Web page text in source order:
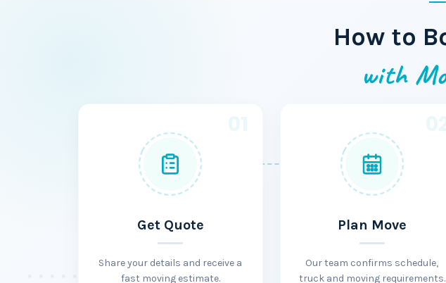
How to
with
Get Quote
Share your details and receive a
fast moving estimate.
Plan Move
Our team confirms schedule,
truck and moving requirements.